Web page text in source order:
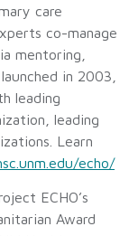
care
co-manage
mentoring,
in 2003,
leading
leading
Learn
echo/
ECHO’s
Award